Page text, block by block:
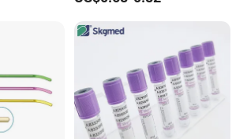
Safety